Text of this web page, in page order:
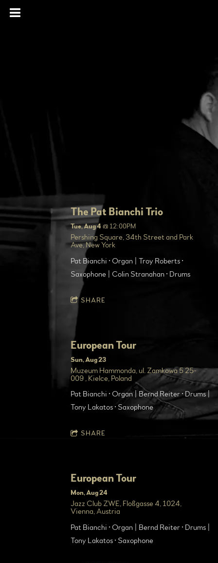
The Pat Bianchi Trio
Tue, Aug 4 @ 12:00PM
Pershing Square, 34th Street and Park
Ave, New York
Pat Bianchi • Organ | Troy Roberts •
Saxophone | Colin Stranahan • Drums
SHARE
European Tour
Sun, Aug 23
Muzeum Hammonda, ul. Zamkowa 5 25-
009 , Kielce, Poland
Pat Bianchi • Organ | Bernd Reiter • Drums |
Tony Lakatos • Saxophone
SHARE
European Tour
Mon, Aug 24
Jazz Club ZWE, Floßgasse 4, 1024,
Vienna, Austria
Pat Bianchi • Organ | Bernd Reiter • Drums |
Tony Lakatos • Saxophone